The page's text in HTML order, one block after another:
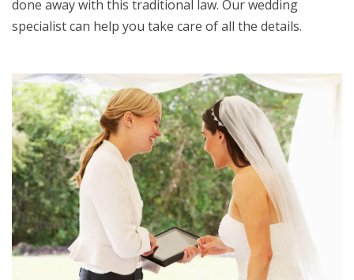
done away with this traditional law. Our wedding
specialist can help you take care of all the details.